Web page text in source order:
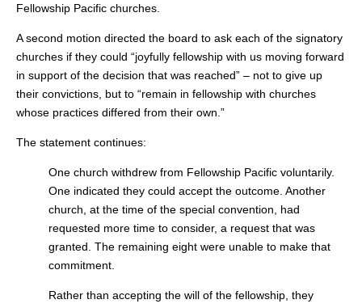
Fellowship Pacific churches.
A second motion directed the board to ask each of the signatory
churches if they could “joyfully fellowship with us moving forward
in support of the decision that was reached” – not to give up
their convictions, but to “remain in fellowship with churches
whose practices differed from their own.”
The statement continues:
One church withdrew from Fellowship Pacific voluntarily.
One indicated they could accept the outcome. Another
church, at the time of the special convention, had
requested more time to consider, a request that was
granted. The remaining eight were unable to make that
commitment.
Rather than accepting the will of the fellowship, they